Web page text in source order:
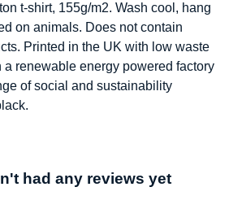
t-shirt, 155g/m2. Wash cool, hang
on animals. Does not contain
Printed in the UK with low waste
a renewable energy powered factory
of social and sustainability
had any reviews yet